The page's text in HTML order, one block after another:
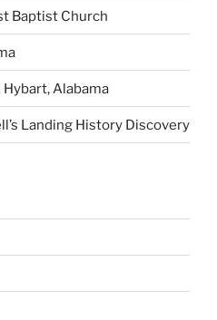
Baptist Church
Hybart, Alabama
Landing History Discovery